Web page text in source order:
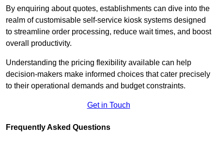
By enquiring about quotes, establishments can dive into the
realm of customisable self-service kiosk systems designed
to streamline order processing, reduce wait times, and boost
overall productivity.
Understanding the pricing flexibility available can help
decision-makers make informed choices that cater precisely
to their operational demands and budget constraints.
Get in Touch
Frequently Asked Questions